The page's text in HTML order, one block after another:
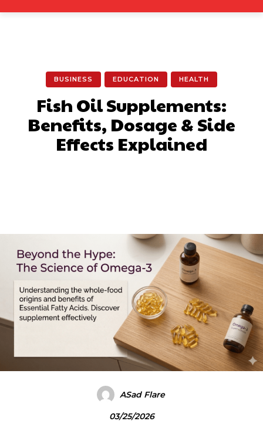
BUSINESS EDUCATION HEALTH
Fish Oil Supplements:
Benefits, Dosage & Side
Effects Explained
ASad Flare
03/25/2026